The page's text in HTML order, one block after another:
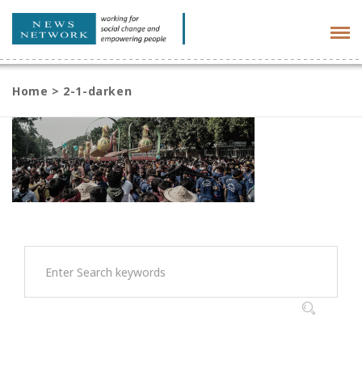
Home > 2-1-darken